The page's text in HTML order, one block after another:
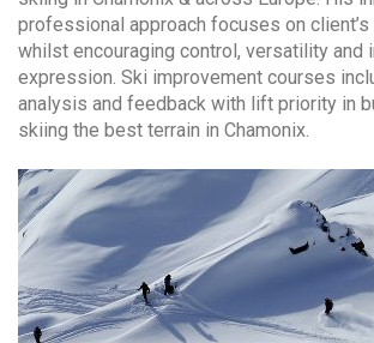
professional approach focuses on
whilst encouraging control, versatility and
expression. Ski improvement courses
analysis and feedback with lift priority in
skiing the best terrain in Chamonix.